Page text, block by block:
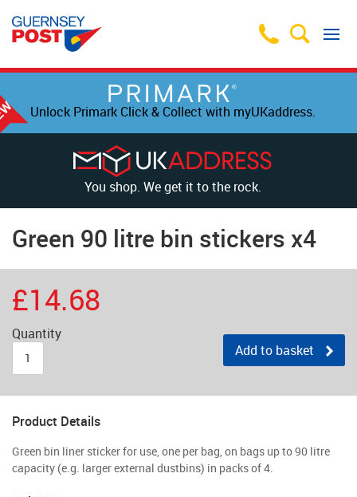
Unlock Primark Click & Collect with myUKaddress.
You shop. We get it to the rock.
Green 90 litre bin stickers x4
£14.68
Quantity
Add to basket
Product Details
Green bin liner sticker for use, one per bag, on bags up to 90 litre
capacity (e.g. larger external dustbins) in packs of 4.